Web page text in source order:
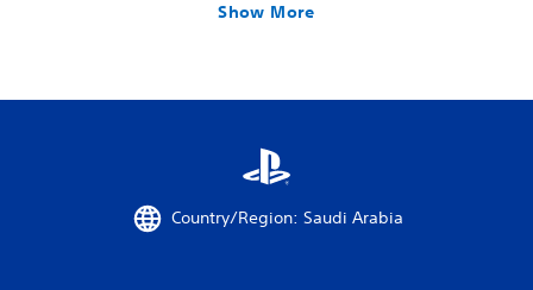
Show More
Country/Region: Saudi Arabia